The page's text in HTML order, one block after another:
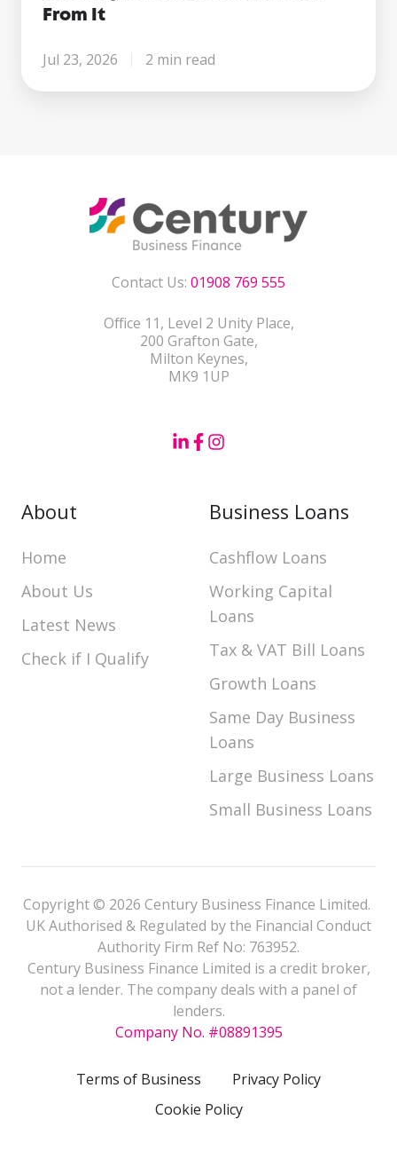
From It
Jul 23, 2026 2 min read
Contact Us: 01908 769 555
Office 11, Level 2 Unity Place,
200 Grafton Gate,
Milton Keynes,
MK9 1UP
About
Home
About Us
Latest News
Check if I Qualify
Business Loans
Cashflow Loans
Working Capital
Loans
Tax & VAT Bill Loans
Growth Loans
Same Day Business
Loans
Large Business Loans
Small Business Loans
Copyright © 2026 Century Business Finance Limited.
UK Authorised & Regulated by the Financial Conduct
Authority Firm Ref No: 763952.
Century Business Finance Limited is a credit broker,
not a lender. The company deals with a panel of
lenders.
Company No. #08891395
Terms of Business
Privacy Policy
Cookie Policy